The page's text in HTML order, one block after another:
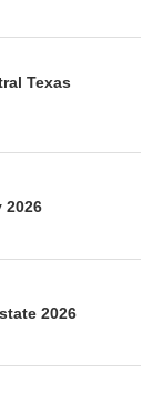
Texas
2026
2026